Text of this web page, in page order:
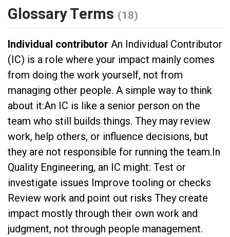
Glossary Terms (18)
Individual contributor An Individual Contributor
(IC) is a role where your impact mainly comes
from doing the work yourself, not from
managing other people. A simple way to think
about it:An IC is like a senior person on the
team who still builds things. They may review
work, help others, or influence decisions, but
they are not responsible for running the team.In
Quality Engineering, an IC might: Test or
investigate issues Improve tooling or checks
Review work and point out risks They create
impact mostly through their own work and
judgment, not through people management.